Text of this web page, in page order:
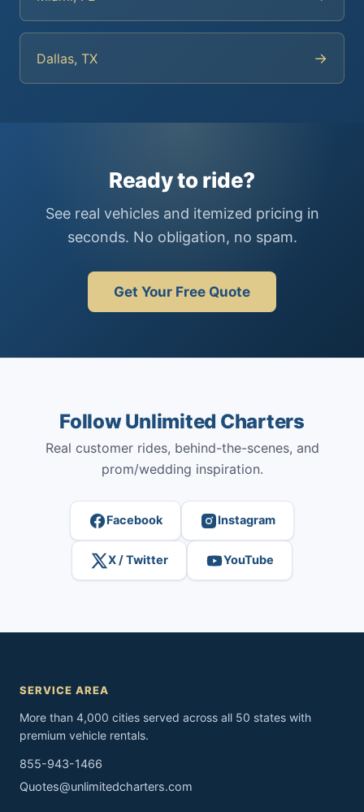
Dallas, TX →
Ready to ride?
See real vehicles and itemized pricing in
seconds. No obligation, no spam.
Get Your Free Quote
Follow Unlimited Charters
Real customer rides, behind-the-scenes, and
prom/wedding inspiration.
Facebook Instagram
X / Twitter YouTube
SERVICE AREA
More than 4,000 cities served across all 50 states with
premium vehicle rentals.
855-943-1466
Quotes@unlimitedcharters.com